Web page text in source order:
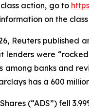
action, go to
on the
Reuters
lenders were
among banks and
has a 600
(“ADS”) fell